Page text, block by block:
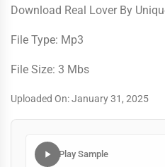
Download Real Lover By
File Type: Mp3
File Size: 3 Mbs
Uploaded On: January 31, 2025
Play Sample